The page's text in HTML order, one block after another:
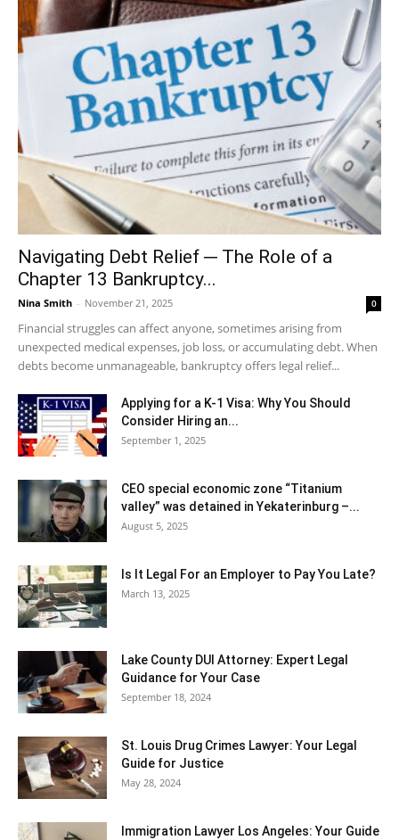
Navigating Debt Relief ─ The Role of a
Chapter 13 Bankruptcy...
Nina Smith - November 21, 2025 0
Financial struggles can affect anyone, sometimes arising from
unexpected medical expenses, job loss, or accumulating debt. When
debts become unmanageable, bankruptcy offers legal relief...
Applying for a K-1 Visa: Why You Should
Consider Hiring an...
September 1, 2025
CEO special economic zone “Titanium
valley” was detained in Yekaterinburg –...
August 5, 2025
Is It Legal For an Employer to Pay You Late?
March 13, 2025
Lake County DUI Attorney: Expert Legal
Guidance for Your Case
September 18, 2024
St. Louis Drug Crimes Lawyer: Your Legal
Guide for Justice
May 28, 2024
Immigration Lawyer Los Angeles: Your Guide